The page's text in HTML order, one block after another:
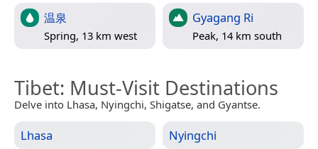
温泉
Spring, 13 km west
Gyagang Ri
Peak, 14 km south
Tibet: Must-Visit Destinations
Delve into Lhasa, Nyingchi, Shigatse, and Gyantse.
Lhasa Nyingchi